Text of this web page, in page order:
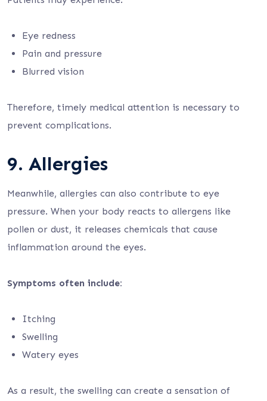
Eye redness
Pain and pressure
Blurred vision
Therefore, timely medical attention is necessary to
prevent complications.
9. Allergies
Meanwhile, allergies can also contribute to eye
pressure. When your body reacts to allergens like
pollen or dust, it releases chemicals that cause
inflammation around the eyes.
Symptoms often include:
Itching
Swelling
Watery eyes
As a result, the swelling can create a sensation of